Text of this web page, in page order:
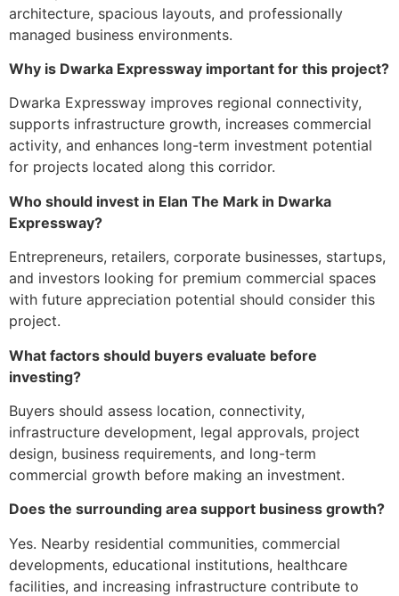
architecture, spacious layouts, and professionally
managed business environments.
Why is Dwarka Expressway important for this project?
Dwarka Expressway improves regional connectivity,
supports infrastructure growth, increases commercial
activity, and enhances long-term investment potential
for projects located along this corridor.
Who should invest in Elan The Mark in Dwarka
Expressway?
Entrepreneurs, retailers, corporate businesses, startups,
and investors looking for premium commercial spaces
with future appreciation potential should consider this
project.
What factors should buyers evaluate before
investing?
Buyers should assess location, connectivity,
infrastructure development, legal approvals, project
design, business requirements, and long-term
commercial growth before making an investment.
Does the surrounding area support business growth?
Yes. Nearby residential communities, commercial
developments, educational institutions, healthcare
facilities, and increasing infrastructure contribute to